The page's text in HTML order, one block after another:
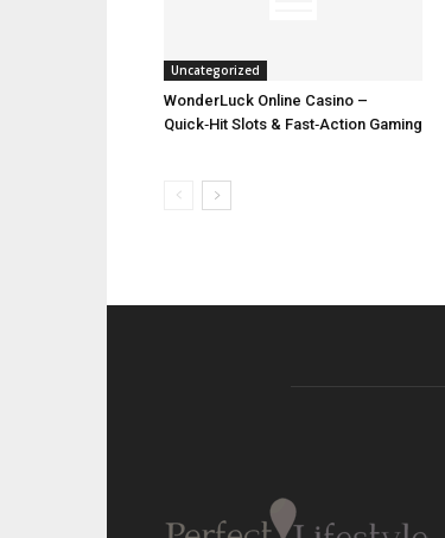
Uncategorized
WonderLuck Online Casino –
Quick‑Hit Slots & Fast‑Action Gaming